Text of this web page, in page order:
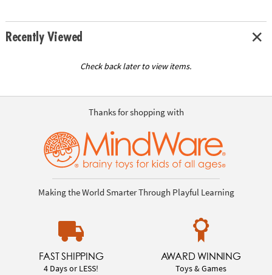
Recently Viewed
Check back later to view items.
Thanks for shopping with
Making the World Smarter Through Playful Learning
FAST SHIPPING
4 Days or LESS!
AWARD WINNING
Toys & Games